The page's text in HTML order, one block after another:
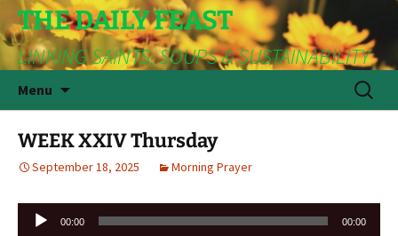
THE DAILY FEAST
LINKING SAINTS, SOUPS & SUSTAINABILITY
Menu
Search
for:
WEEK XXIV Thursday
September 18, 2025 Morning Prayer
Audio
00:00 00:00